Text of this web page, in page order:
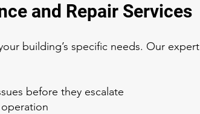
and Repair Services
building’s specific needs. Our expert
before they escalate